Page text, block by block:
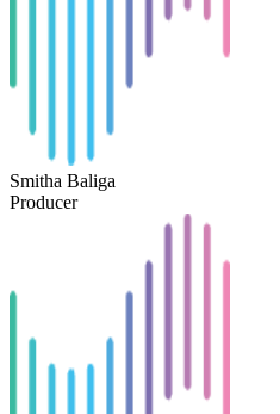
Smitha Baliga
Producer